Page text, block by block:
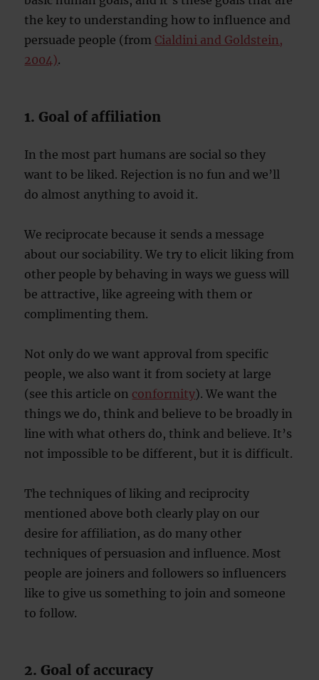
the key to understanding how to influence and
persuade people (from Cialdini and Goldstein,
2004).
1. Goal of affiliation
In the most part humans are social so they
want to be liked. Rejection is no fun and we’ll
do almost anything to avoid it.
We reciprocate because it sends a message
about our sociability. We try to elicit liking from
other people by behaving in ways we guess will
be attractive, like agreeing with them or
complimenting them.
Not only do we want approval from specific
people, we also want it from society at large
(see this article on conformity). We want the
things we do, think and believe to be broadly in
line with what others do, think and believe. It’s
not impossible to be different, but it is difficult.
The techniques of liking and reciprocity
mentioned above both clearly play on our
desire for affiliation, as do many other
techniques of persuasion and influence. Most
people are joiners and followers so influencers
like to give us something to join and someone
to follow.
2. Goal of accuracy